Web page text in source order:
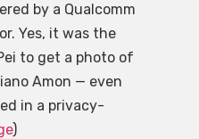
by a Qualcomm
Yes, it was the
to get a photo of
Amon — even
in a privacy-
)